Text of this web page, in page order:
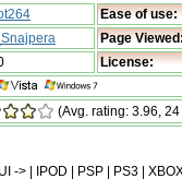
Ease of use:
Page
License:
(Avg. rating: 3.96,
-> | IPOD | PSP | PS3 |